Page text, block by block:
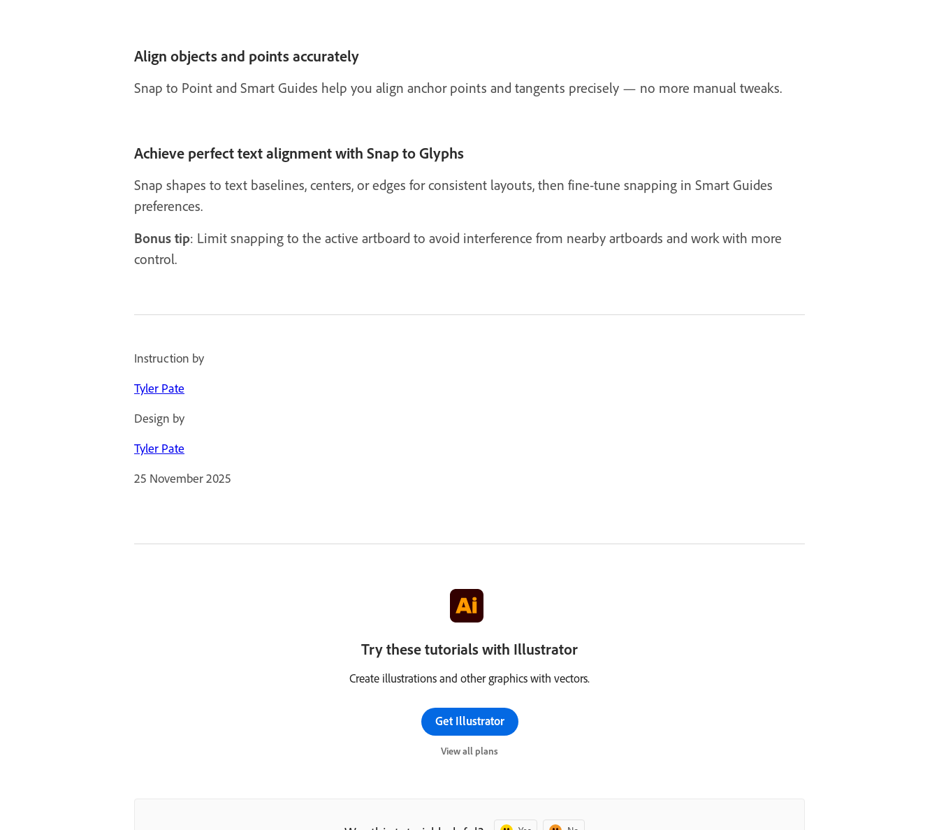
Align objects and points accurately
Snap to Point and Smart Guides help you align anchor points and tangents precisely — no more manual tweaks.
Achieve perfect text alignment with Snap to Glyphs
Snap shapes to text baselines, centers, or edges for consistent layouts, then fine-tune snapping in Smart Guides
preferences.
Bonus tip: Limit snapping to the active artboard to avoid interference from nearby artboards and work with more
control.
Instruction by
Tyler Pate
Design by
Tyler Pate
25 November 2025
Try these tutorials with Illustrator
Create illustrations and other graphics with vectors.
Get Illustrator
View all plans